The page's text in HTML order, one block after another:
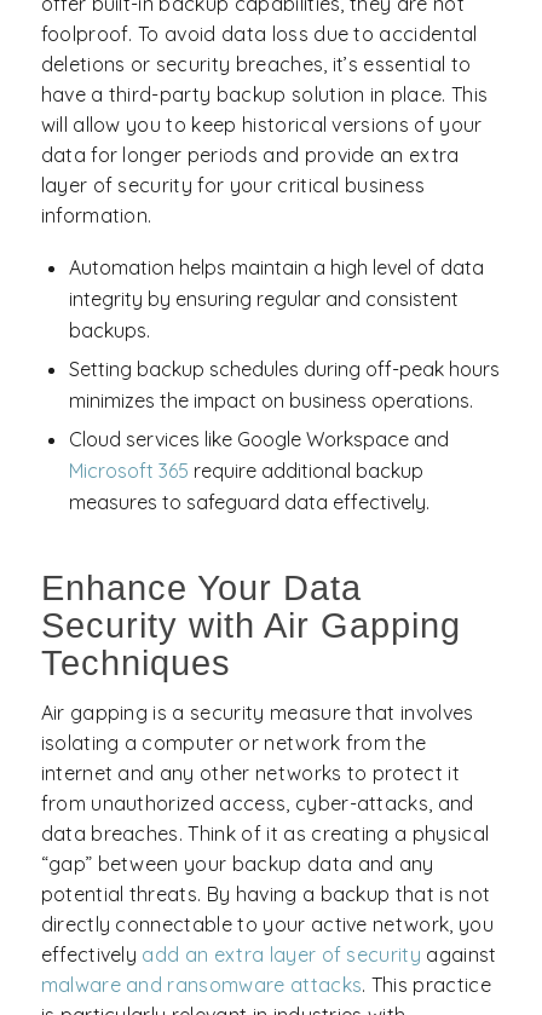
foolproof. To avoid data loss due to accidental
deletions or security breaches, it’s essential to
have a third-party backup solution in place. This
will allow you to keep historical versions of your
data for longer periods and provide an extra
layer of security for your critical business
information.
Automation helps maintain a high level of data
integrity by ensuring regular and consistent
backups.
Setting backup schedules during off-peak hours
minimizes the impact on business operations.
Cloud services like Google Workspace and
Microsoft 365 require additional backup
measures to safeguard data effectively.
Enhance Your Data
Security with Air Gapping
Techniques
Air gapping is a security measure that involves
isolating a computer or network from the
internet and any other networks to protect it
from unauthorized access, cyber-attacks, and
data breaches. Think of it as creating a physical
“gap” between your backup data and any
potential threats. By having a backup that is not
directly connectable to your active network, you
effectively add an extra layer of security against
malware and ransomware attacks. This practice